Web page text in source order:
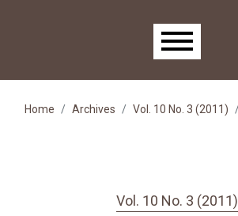
Main menu
Home Archives Vol. 10 No. 3 (2011)
Vol. 10 No. 3 (2011)